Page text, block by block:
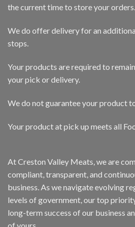
the current time to store your orders.
We do offer delivery for an
stops.
Your products are required to
your pick or delivery.
We do not guarantee your product
Your product at pick up meets all
At Creston Valley Meats, we are
compliant, transparent, and
business. As we navigate evolving
levels of government, our top
long-term success of our business